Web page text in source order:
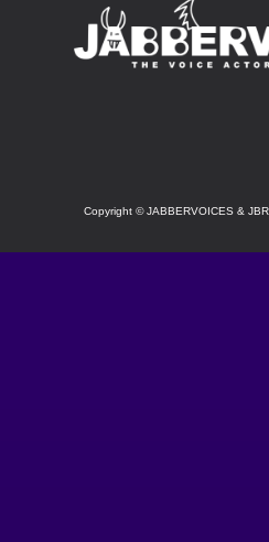
Copyright ©JABBERVOICES &